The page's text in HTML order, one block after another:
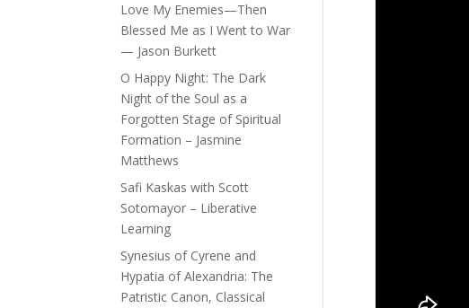
Love My Enemies—Then
Blessed Me as I Went to War
— Jason Burkett
O Happy Night: The Dark
Night of the Soul as a
Forgotten Stage of Spiritual
Formation – Jasmine
Matthews
Safi Kaskas with Scott
Sotomayor – Liberative
Learning
Synesius of Cyrene and
Hypatia of Alexandria: The
Patristic Canon, Classical